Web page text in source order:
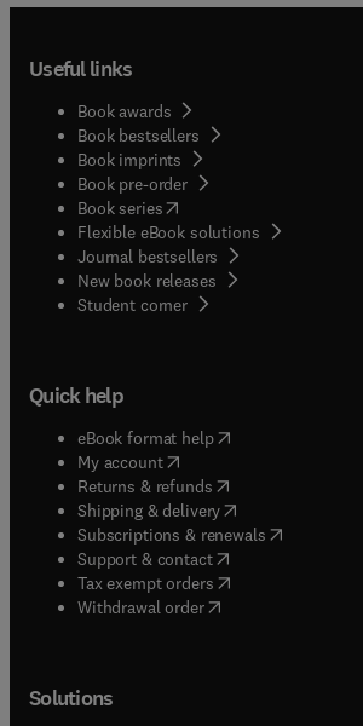
Useful links
Book awards
Book bestsellers
Book imprints
Book pre-order
Book series(opens in new tab/window
Flexible eBook solutions
Journal bestsellers
New book releases
Student corner( opens in new tab/
Quick help
eBook format help( opens in new tab/
My account( opens in new tab/window
Returns & refunds( opens in new tab/
Shipping & delivery(opens in new tab/
Subscriptions & renewals( opens in
Support & contact( opens in new tab/
Tax exempt orders( opens in new tab/
Withdrawal order
Solutions